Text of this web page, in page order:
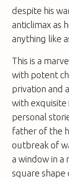
despite his
anticlimax as
anything like
This is a
with potent
privation and
with
personal
father of the
outbreak of
a window in a
square shape